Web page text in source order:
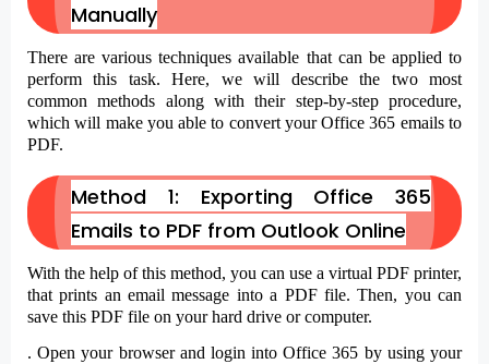
Manually
There are various techniques available that can be applied to
perform this task. Here, we will describe the two most
common methods along with their step-by-step procedure,
which will make you able to convert your Office 365 emails to
PDF.
Method 1: Exporting Office 365
Emails to PDF from Outlook Online
With the help of this method, you can use a virtual PDF printer,
that prints an email message into a PDF file. Then, you can
save this PDF file on your hard drive or computer.
. Open your browser and login into Office 365 by using your